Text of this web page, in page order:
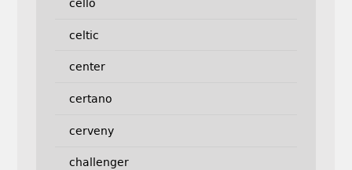
cello
celtic
center
certano
cerveny
challenger